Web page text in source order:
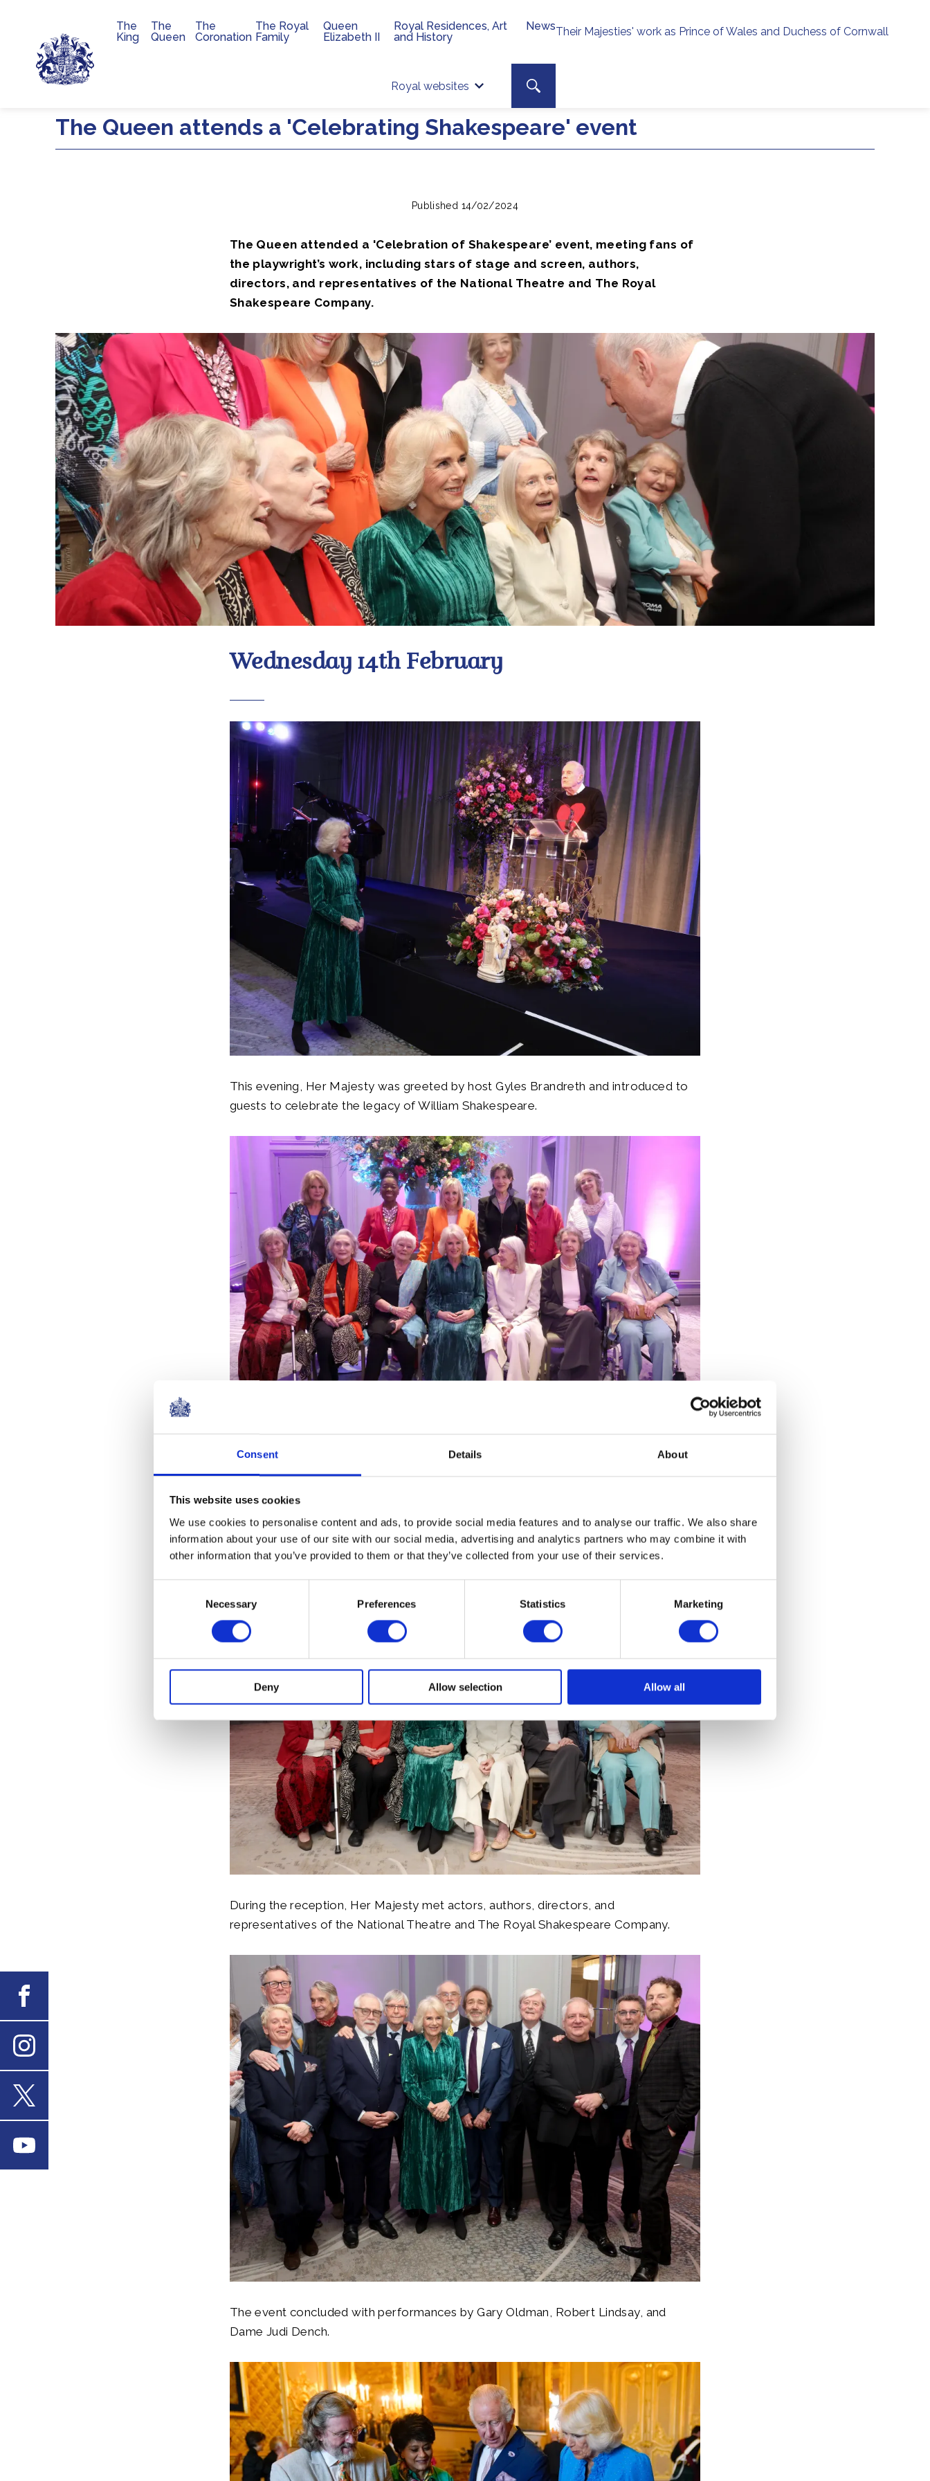
Consent Details About
This website uses cookies
We use cookies to personalise content and ads, to provide social media features and to analyse our traffic. We also share
information about your use of our site with our social media, advertising and analytics partners who may combine it with
other information that you’ve provided to them or that they’ve collected from your use of their services.
Necessary Preferences Statistics Marketing
Deny Allow selection Allow all
Skip to main content
Their Majesties' work as Prince of Wales and Duchess of Cornwall
Royal websites
Site search
Search toggle
Main navigation
The
King
The
Queen
The
Coronation
The Royal
Family
Queen
Elizabeth II
Royal Residences, Art
and History
News
The Queen attends a 'Celebrating Shakespeare' event
Published 14/02/2024
The Queen attended a 'Celebration of Shakespeare’ event, meeting fans of
the playwright’s work, including stars of stage and screen, authors,
directors, and representatives of the National Theatre and The Royal
Shakespeare Company.
Wednesday 14th February
This evening, Her Majesty was greeted by host Gyles Brandreth and introduced to
guests to celebrate the legacy of William Shakespeare.
Dame Judi Dench, Dame Penelope Keith, Dame Twiggy Lawson, Dame Joanna
Lumley, and Dame Virginia McKenna.
During the reception, Her Majesty met actors, authors, directors, and
representatives of the National Theatre and The Royal Shakespeare Company.
The event concluded with performances by Gary Oldman, Robert Lindsay, and
Dame Judi Dench.